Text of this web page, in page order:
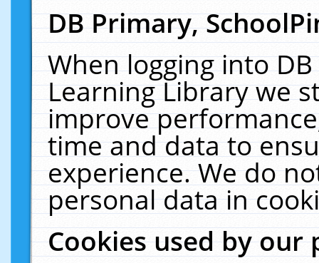
DB Primary,
When logging into
Learning Library we
improve
time and data to
experience. We do
personal data in
Cookies used by our